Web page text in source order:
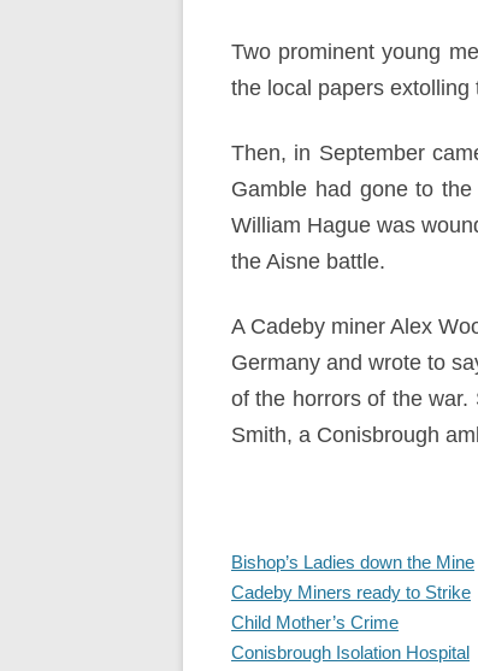
Two prominent young
the local papers
Then, in September
Gamble had gone to
William Hague was
the Aisne battle.
A Cadeby miner Alex
Germany and wrote to
of the horrors of the
Smith, a Conisbrough
Bishop’s Ladies down the Mine
Cadeby Miners ready to Strike
Child Mother’s Crime
Conisbrough Isolation Hospital